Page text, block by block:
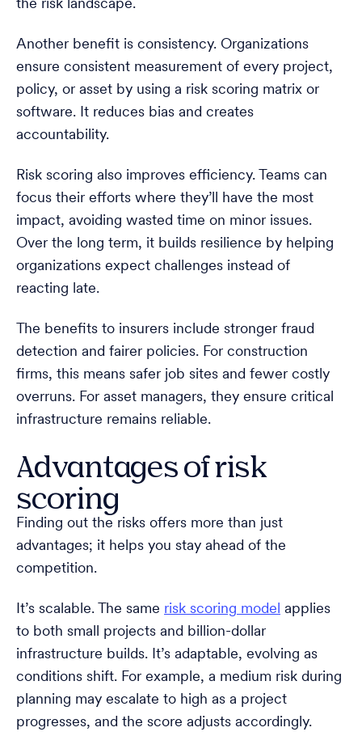
the risk landscape.
Another benefit is consistency. Organizations
ensure consistent measurement of every project,
policy, or asset by using a risk scoring matrix or
software. It reduces bias and creates
accountability.
Risk scoring also improves efficiency. Teams can
focus their efforts where they’ll have the most
impact, avoiding wasted time on minor issues.
Over the long term, it builds resilience by helping
organizations expect challenges instead of
reacting late.
The benefits to insurers include stronger fraud
detection and fairer policies. For construction
firms, this means safer job sites and fewer costly
overruns. For asset managers, they ensure critical
infrastructure remains reliable.
Advantages of risk
scoring
Finding out the risks offers more than just
advantages; it helps you stay ahead of the
competition.
It’s scalable. The same risk scoring model applies
to both small projects and billion-dollar
infrastructure builds. It’s adaptable, evolving as
conditions shift. For example, a medium risk during
planning may escalate to high as a project
progresses, and the score adjusts accordingly.